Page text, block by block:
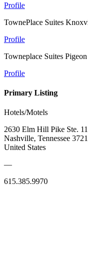
Profile
TownePlace Suites
Profile
Towneplace Suites
Profile
Primary Listing
Hotels/Motels
2630 Elm Hill Pike Ste.
Nashville, Tennessee
United States
—
615.385.9970